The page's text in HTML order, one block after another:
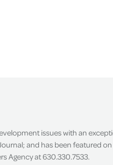
issues with an
and has been featured on
Agency at 630.330.7533.